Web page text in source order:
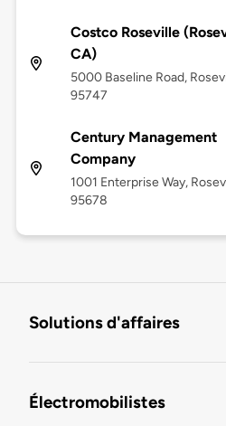
Costco Roseville
CA)
5000 Baseline Road,
95747
Century Management
Company
1001 Enterprise Way,
95678
Solutions d'affaires
Électromobilistes